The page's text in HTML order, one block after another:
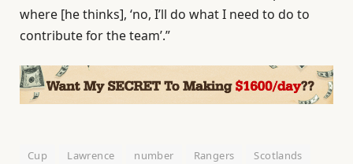
where [he thinks], ‘no, I’ll do what I need to do to
contribute for the team’.”
Cup Lawrence number Rangers
Scotlands